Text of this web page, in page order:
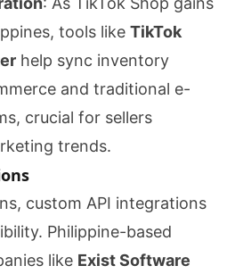
tools like TikTok
help sync inventory
and traditional e-
crucial for sellers
trends.
custom API integrations
Philippine-based
like Exist Software